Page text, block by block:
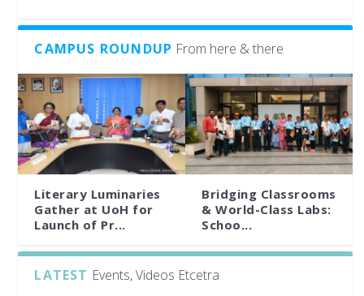
CAMPUS ROUNDUP From here & there
Literary Luminaries
Gather at UoH for
Launch of Pr...
Bridging Classrooms
& World-Class Labs:
Schoo...
LATEST Events, Videos Etcetra